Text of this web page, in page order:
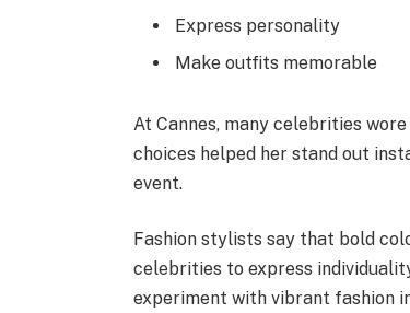
Express personality
Make outfits memorable
At Cannes, many celebrities
choices helped her stand out
event.
Fashion stylists say that bold
celebrities to express
experiment with vibrant fashion